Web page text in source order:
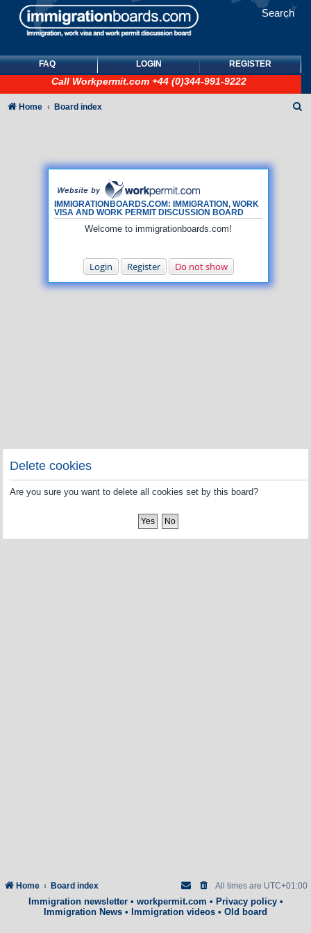
Search
FAQ LOGIN REGISTER
Call Workpermit.com +44 (0)344-991-9222
IMMIGRATIONBOARDS.COM: IMMIGRATION, WORK
VISA AND WORK PERMIT DISCUSSION BOARD
Welcome to immigrationboards.com!
Login Register Do not show
Home Board index
Delete cookies
Are you sure you want to delete all cookies set by this board?
Home Board index All times are UTC+01:00
Immigration newsletter• workpermit.com • Privacy policy•
Immigration News • Immigration videos • Old board